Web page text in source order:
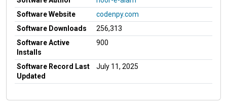
Software Website
codenpy.com
Software Downloads
256,313
Software Active
Installs
900
Software Record Last
Updated
July 11, 2025